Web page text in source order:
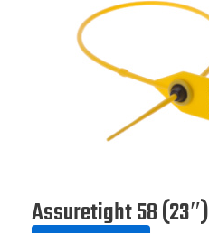
Assuretight 58 (23″)